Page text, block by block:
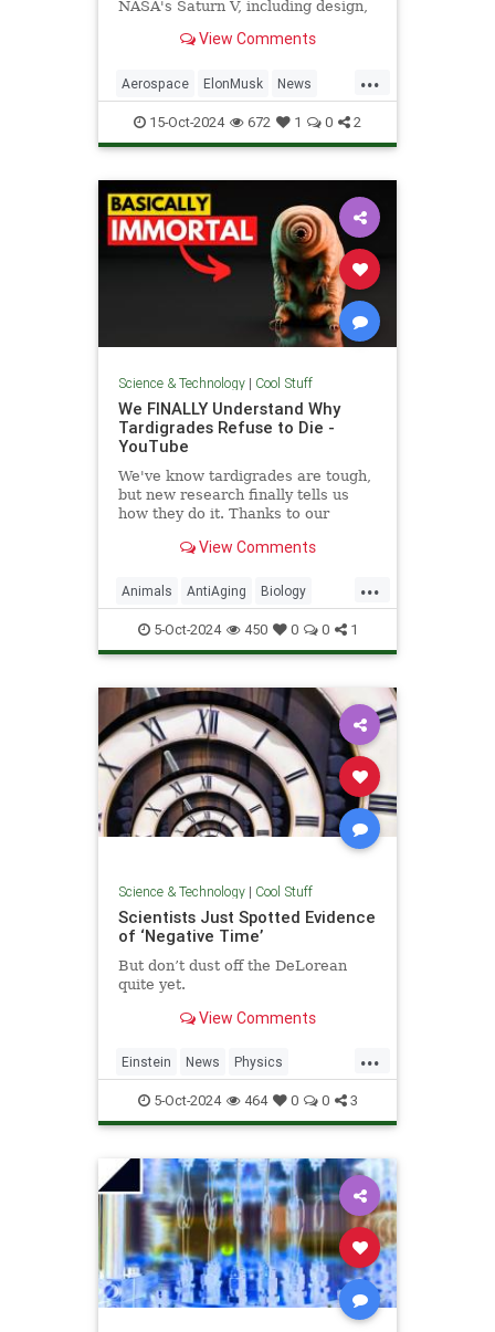
NASA's Saturn V, including design,
advancements.View Comments
...
Aerospace ElonMusk News
Physics SaturnV Science
Space Starship Tech
Technology
15-Oct-2024 672 1 0 2
Science & Technology| Cool Stuff
We FINALLY Understand Why
Tardigrades Refuse to Die -
YouTube
We've know tardigrades are tough,
but new research finally tells us
how they do it. Thanks to our
S100 on sale now. Enjoy...
View Comments
...
Animals AntiAging Biology
Health Medicine Physiology
Science Tardigrades
5-Oct-2024 450 0 0 1
Science & Technology| Cool Stuff
Scientists Just Spotted Evidence
of ‘Negative Time’
But don’t dust off the DeLorean
quite yet.
View Comments
...
Einstein News Physics
Quantum Science TimeTravel
5-Oct-2024 464 0 0 3